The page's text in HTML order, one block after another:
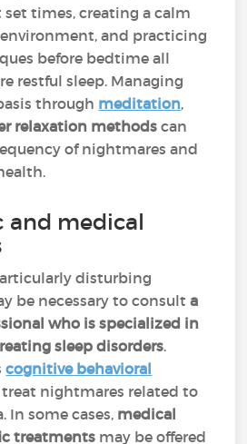
times, creating a calm
and practicing
before bedtime all
restful sleep. Managing
through meditation,
relaxation methods can
of nightmares and
and medical
disturbing
be necessary to consulta
who is specialized in
sleep disorders.
cognitive behavioral
nightmares related to
In some cases, medical
treatments may be offered